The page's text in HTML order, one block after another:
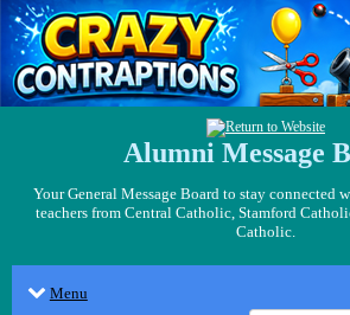
Alumni Message
Your General Message Board to stay connected
teachers from Central Catholic, Stamford
Catholic.
Menu